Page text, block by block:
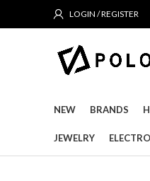
LOGIN / REGISTER
NEW BRANDS
JEWELRY